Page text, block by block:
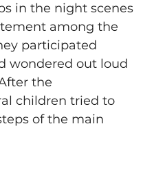
in the night scenes
among the
participated
wondered out loud
the
children tried to
of the main